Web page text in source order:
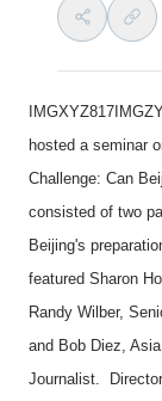
hosted a seminar
Challenge: Can
consisted of two
Beijing's
featured Sharon
Randy Wilber,
and Bob Diez,
Journalist.